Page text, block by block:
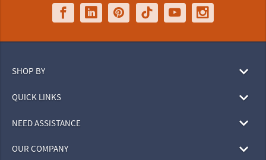
SHOP BY
QUICK LINKS
NEED ASSISTANCE
OUR COMPANY